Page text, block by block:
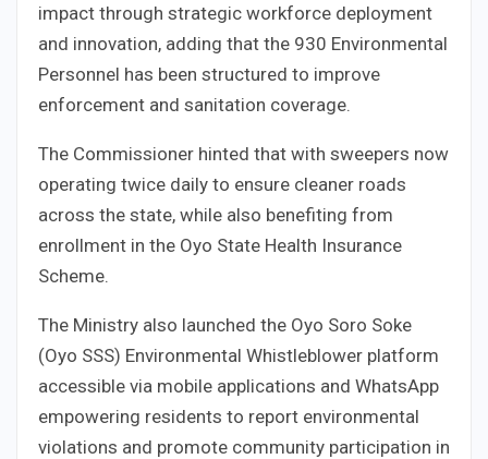
impact through strategic workforce deployment
and innovation, adding that the 930 Environmental
Personnel has been structured to improve
enforcement and sanitation coverage.
The Commissioner hinted that with sweepers now
operating twice daily to ensure cleaner roads
across the state, while also benefiting from
enrollment in the Oyo State Health Insurance
Scheme.
The Ministry also launched the Oyo Soro Soke
(Oyo SSS) Environmental Whistleblower platform
accessible via mobile applications and WhatsApp
empowering residents to report environmental
violations and promote community participation in